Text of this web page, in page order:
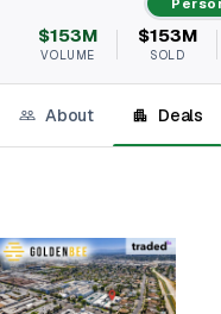
$153M
VOLUME
$153M
SOLD
About Deals